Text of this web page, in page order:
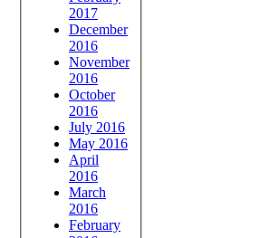
2017
December
2016
November
2016
October
2016
July 2016
May 2016
April
2016
March
2016
February